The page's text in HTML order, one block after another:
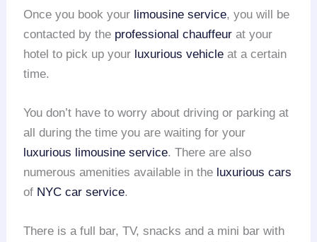
Once you book your limousine service, you will be
contacted by the professional chauffeur at your
hotel to pick up your luxurious vehicle at a certain
time.
You don’t have to worry about driving or parking at
all during the time you are waiting for your
luxurious limousine service. There are also
numerous amenities available in the luxurious cars
of NYC car service.
There is a full bar, TV, snacks and a mini bar with